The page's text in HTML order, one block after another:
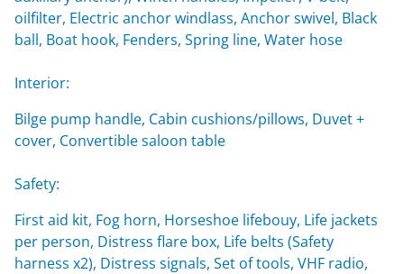
oilfilter, Electric anchor windlass, Anchor swivel, Black
ball, Boat hook, Fenders, Spring line, Water hose
Interior:
Bilge pump handle, Cabin cushions/pillows, Duvet +
cover, Convertible saloon table
Safety:
First aid kit, Fog horn, Horseshoe lifebouy, Life jackets
per person, Distress flare box, Life belts (Safety
harness x2), Distress signals, Set of tools, VHF radio,